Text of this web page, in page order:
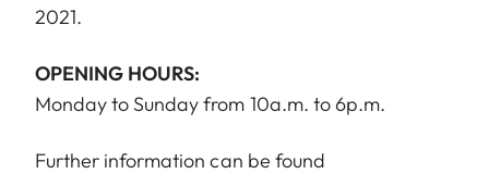
2021.
OPENING HOURS:
Monday to Sunday from 10a.m. to 6p.m.
Further information can be found